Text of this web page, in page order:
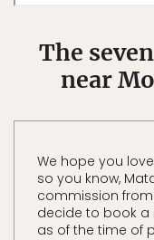
The
near
We hope you
so you know,
commission
decide to book a
as of the time of